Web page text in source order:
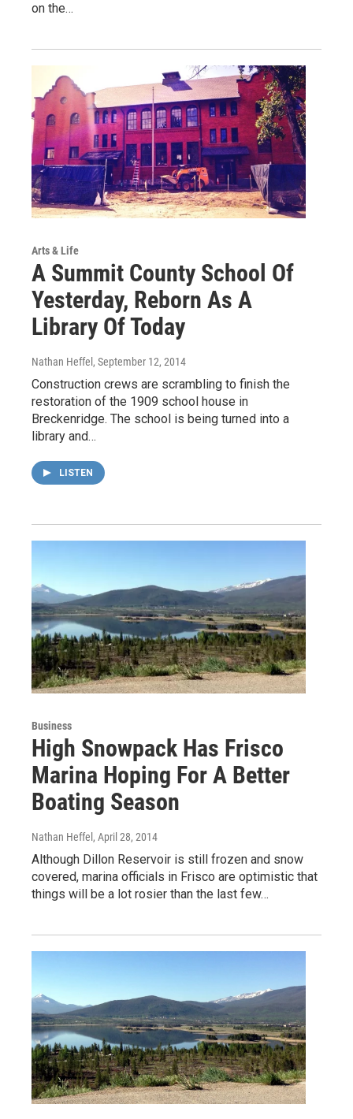
on the…
Arts & Life
A Summit County School Of
Yesterday, Reborn As A
Library Of Today
Nathan Heffel , September 12, 2014
Construction crews are scrambling to finish the
restoration of the 1909 school house in
Breckenridge. The school is being turned into a
library and…
LISTEN
Business
High Snowpack Has Frisco
Marina Hoping For A Better
Boating Season
Nathan Heffel , April 28, 2014
Although Dillon Reservoir is still frozen and snow
covered, marina officials in Frisco are optimistic that
things will be a lot rosier than the last few…